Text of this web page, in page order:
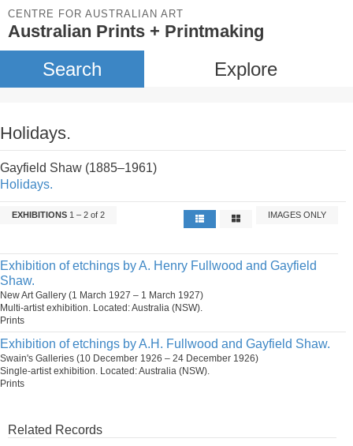
CENTRE FOR AUSTRALIAN ART
Australian Prints + Printmaking
Search Explore
Holidays.
Gayfield Shaw (1885–1961)
Holidays.
EXHIBITIONS 1 – 2 of 2 IMAGES ONLY
Exhibition of etchings by A. Henry Fullwood and Gayfield
Shaw.
New Art Gallery (1 March 1927 – 1 March 1927)
Multi-artist exhibition. Located: Australia (NSW).
Prints
Exhibition of etchings by A.H. Fullwood and Gayfield Shaw.
Swain's Galleries (10 December 1926 – 24 December 1926)
Single-artist exhibition. Located: Australia (NSW).
Prints
Related Records